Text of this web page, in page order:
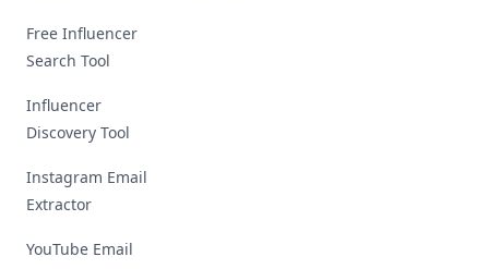
Free Influencer
Search Tool
Influencer
Discovery Tool
Instagram Email
Extractor
YouTube Email